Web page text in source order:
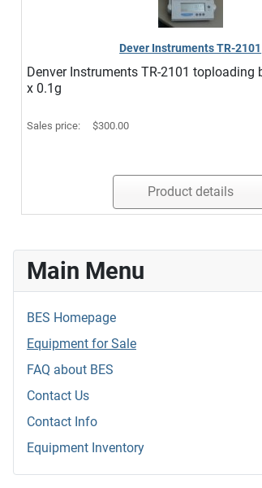
Dever Instruments TR-2101
Denver Instruments TR-2101 toploading
x 0.1g
Sales price: $300.00
Product details
Main Menu
BES Homepage
Equipment for Sale
FAQ about BES
Contact Us
Contact Info
Equipment Inventory